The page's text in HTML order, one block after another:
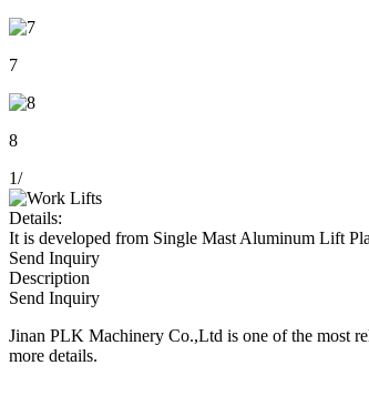
7
8
1/
Details:
It is developed from Single Mast Aluminum Lift
Send Inquiry
Description
Send Inquiry
Jinan PLK Machinery Co.,Ltd is one of the most
more details.